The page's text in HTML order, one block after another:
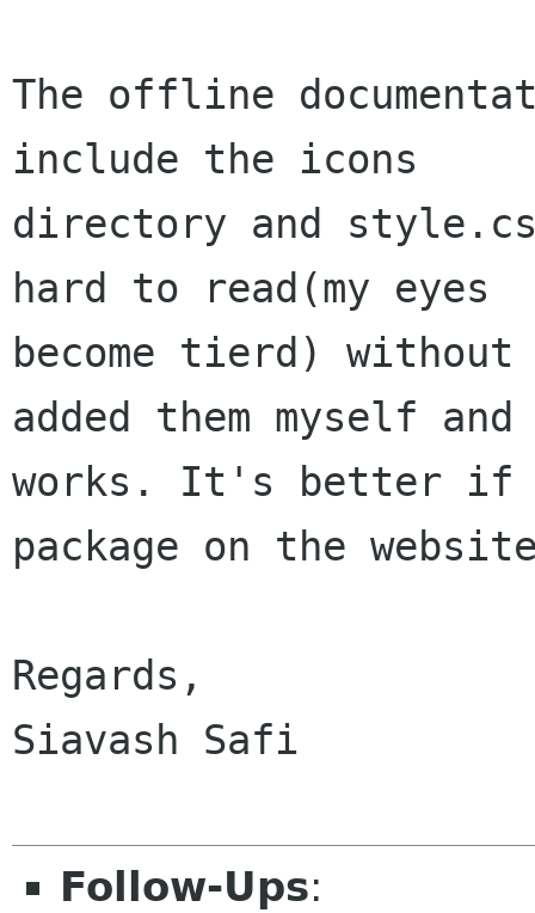
The offline
include the icons
directory and
hard to read(my eyes
become tierd) without
added them myself
works. It's better if
package on the
Regards,
Siavash Safi
Follow-Ups: